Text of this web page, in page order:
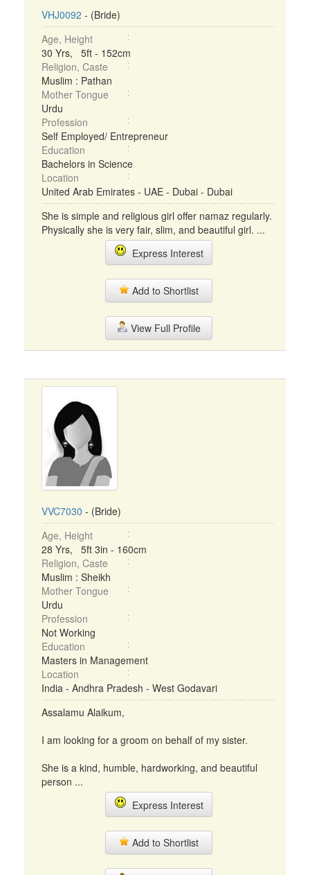
VHJ0092 - (Bride)
Age, Height
30 Yrs, 5ft - 152cm
Religion, Caste
Muslim : Pathan
Mother Tongue
Urdu
Profession
Self Employed/ Entrepreneur
Education
Bachelors in Science
Location
United Arab Emirates - UAE - Dubai - Dubai
She is simple and religious girl offer namaz regularly.
Physically she is very fair, slim, and beautiful girl. ...
Express Interest
Add to Shortlist
View Full Profile
VVC7030 - (Bride)
Age, Height
28 Yrs, 5ft 3in - 160cm
Religion, Caste
Muslim : Sheikh
Mother Tongue
Urdu
Profession
Not Working
Education
Masters in Management
Location
India - Andhra Pradesh - West Godavari
Assalamu Alaikum,
I am looking for a groom on behalf of my sister.
She is a kind, humble, hardworking, and beautiful
person ...
Express Interest
Add to Shortlist